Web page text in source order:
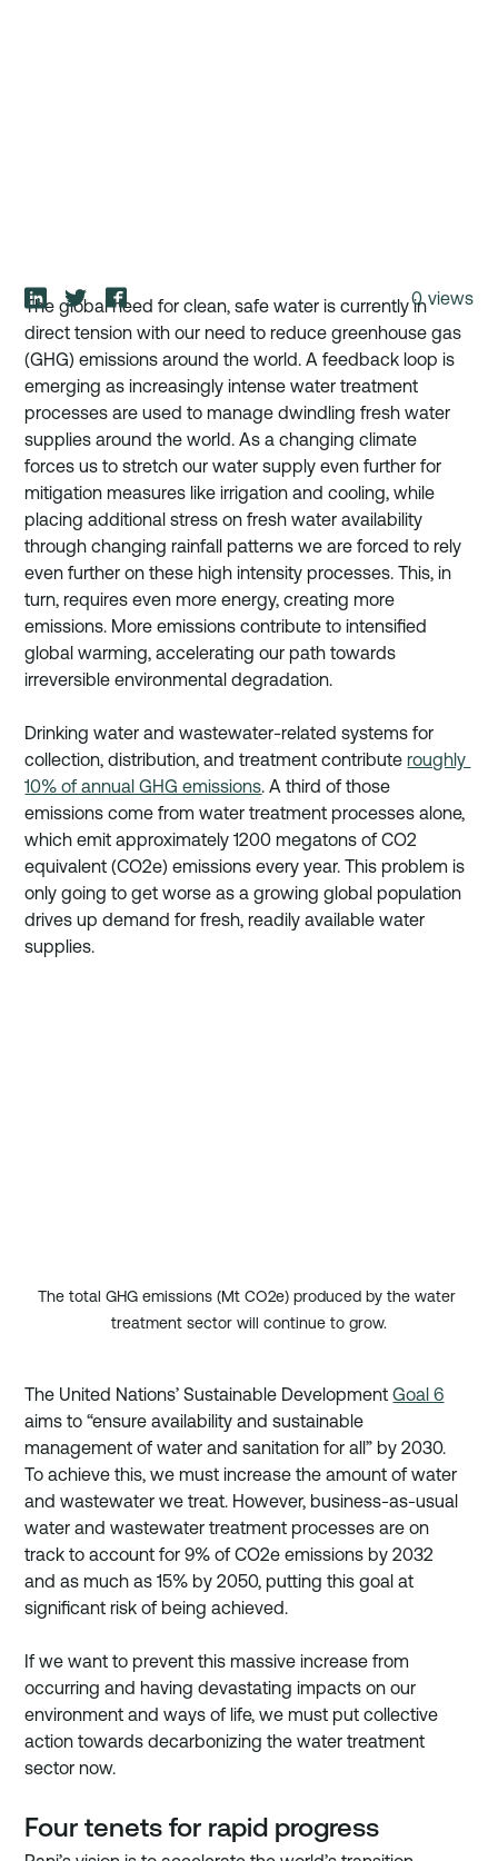
The global need for clean, safe water is currently in
direct tension with our need to reduce greenhouse gas
(GHG) emissions around the world. A feedback loop is
emerging as increasingly intense water treatment
processes are used to manage dwindling fresh water
supplies around the world. As a changing climate
forces us to stretch our water supply even further for
mitigation measures like irrigation and cooling, while
placing additional stress on fresh water availability
through changing rainfall patterns we are forced to rely
even further on these high intensity processes. This, in
turn, requires even more energy, creating more
emissions. More emissions contribute to intensified
global warming, accelerating our path towards
irreversible environmental degradation.
Drinking water and wastewater-related systems for
collection, distribution, and treatment contribute roughly
10% of annual GHG emissions. A third of those
emissions come from water treatment processes alone,
which emit approximately 1200 megatons of CO2
equivalent (CO2e) emissions every year. This problem is
only going to get worse as a growing global population
drives up demand for fresh, readily available water
supplies.
The total GHG emissions (Mt CO2e) produced by the water
treatment sector will continue to grow.
The United Nations’ Sustainable Development Goal 6
aims to “ensure availability and sustainable
management of water and sanitation for all” by 2030.
To achieve this, we must increase the amount of water
and wastewater we treat. However, business-as-usual
water and wastewater treatment processes are on
track to account for 9% of CO2e emissions by 2032
and as much as 15% by 2050, putting this goal at
significant risk of being achieved.
If we want to prevent this massive increase from
occurring and having devastating impacts on our
environment and ways of life, we must put collective
action towards decarbonizing the water treatment
sector now.
Four tenets for rapid progress
views
0